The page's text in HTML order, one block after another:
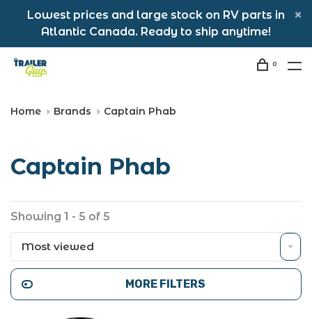
Lowest prices and large stock on RV parts in
Atlantic Canada. Ready to ship anytime!
0
Home Brands Captain Phab
Captain Phab
Showing 1 - 5 of 5
Most viewed
MORE FILTERS